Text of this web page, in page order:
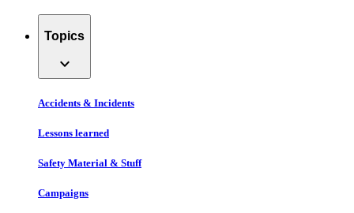
Topics
expand_more
Accidents & Incidents
Lessons learned
Safety Material & Stuff
Campaigns